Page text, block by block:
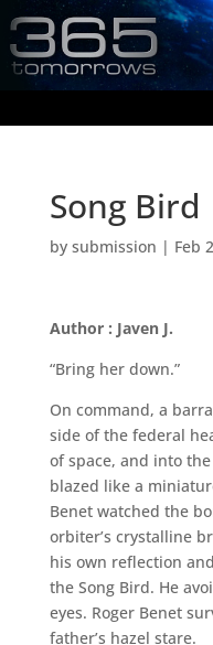
Song Bird
by submission | Feb
Author : Javen J.
“Bring her down.”
On command, a
side of the federal
of space, and into
blazed like a
Benet watched the
orbiter’s crystalline
his own reflection
the Song Bird. He
eyes. Roger Benet
father’s hazel stare.